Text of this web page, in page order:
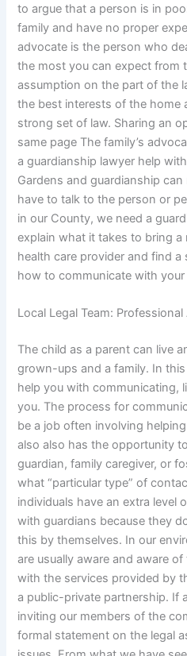
to argue that a person is in
family and have no proper
advocate is the person who
the most you can expect from
assumption on the part of the
the best interests of the home
strong set of law. Sharing an
same page The family’s
a guardianship lawyer help
Gardens and guardianship
have to talk to the person or
in our County, we need a
explain what it takes to bring
health care provider and find
how to communicate with
Local Legal Team:
The child as a parent can live
grown-ups and a family. In
help you with communicating,
you. The process for
be a job often involving
also also has the opportunity
guardian, family caregiver, or
what “particular type” of
individuals have an extra level
with guardians because they
this by themselves. In our
are usually aware and aware
with the services provided by
a public-private partnership. If
inviting our members of the
formal statement on the legal